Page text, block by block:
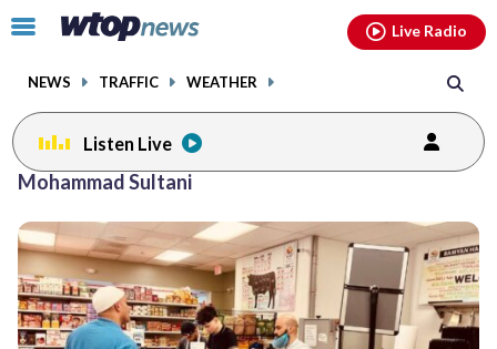
Click
toggle
menu.
NEWS TRAFFIC WEATHER
Live Radio
Listen Live
Mohammad Sultani
facebookinstagram youtubethreads